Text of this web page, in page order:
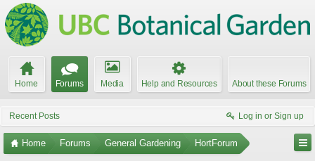
Home Forums Media Help and Resources About these Forums
Recent Posts Log in or Sign up
Home Forums General Gardening HortForum